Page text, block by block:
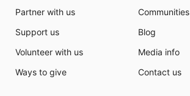
Partner with us
Support us
Volunteer with us
Ways to give
Communities
Blog
Media info
Contact us